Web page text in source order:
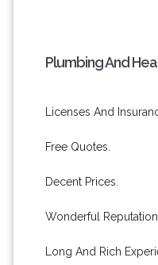
Plumbing And
Licenses And
Free Quotes.
Decent Prices.
Wonderful Reputation.
Long And Rich